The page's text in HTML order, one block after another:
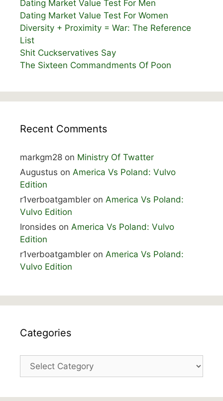
Dating Market Value Test For Men
Dating Market Value Test For Women
Diversity + Proximity = War: The Reference
List
Shit Cuckservatives Say
The Sixteen Commandments Of Poon
Recent Comments
markgm28 on Ministry Of Twatter
Augustus on America Vs Poland: Vulvo
Edition
r1verboatgambler on America Vs Poland:
Vulvo Edition
Ironsides on America Vs Poland: Vulvo
Edition
r1verboatgambler on America Vs Poland:
Vulvo Edition
Categories
Categories